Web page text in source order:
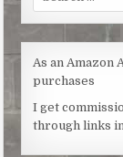
for:
As an Amazon
purchases
I get
through links